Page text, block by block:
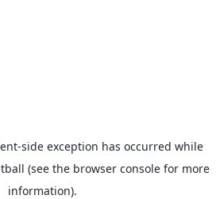
-side exception has occurred while
(see the browser console for more
information).